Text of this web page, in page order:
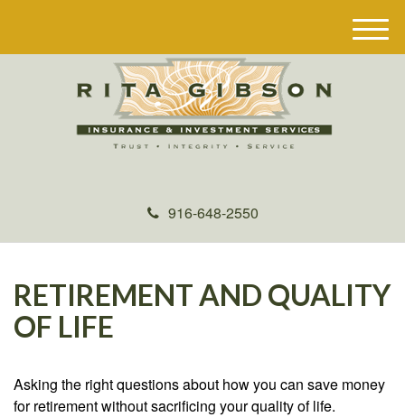
916-648-2550
M
e
RETIREMENT AND QUALITY
OF LIFE
Asking the right questions about how you can save money
for retirement without sacrificing your quality of life.